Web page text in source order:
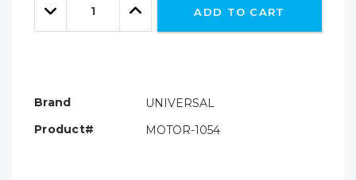
leftDecrease
Quantity:
Increase
Quantity:
ADD TO CART
Brand
UNIVERSAL
Product#
MOTOR-1054